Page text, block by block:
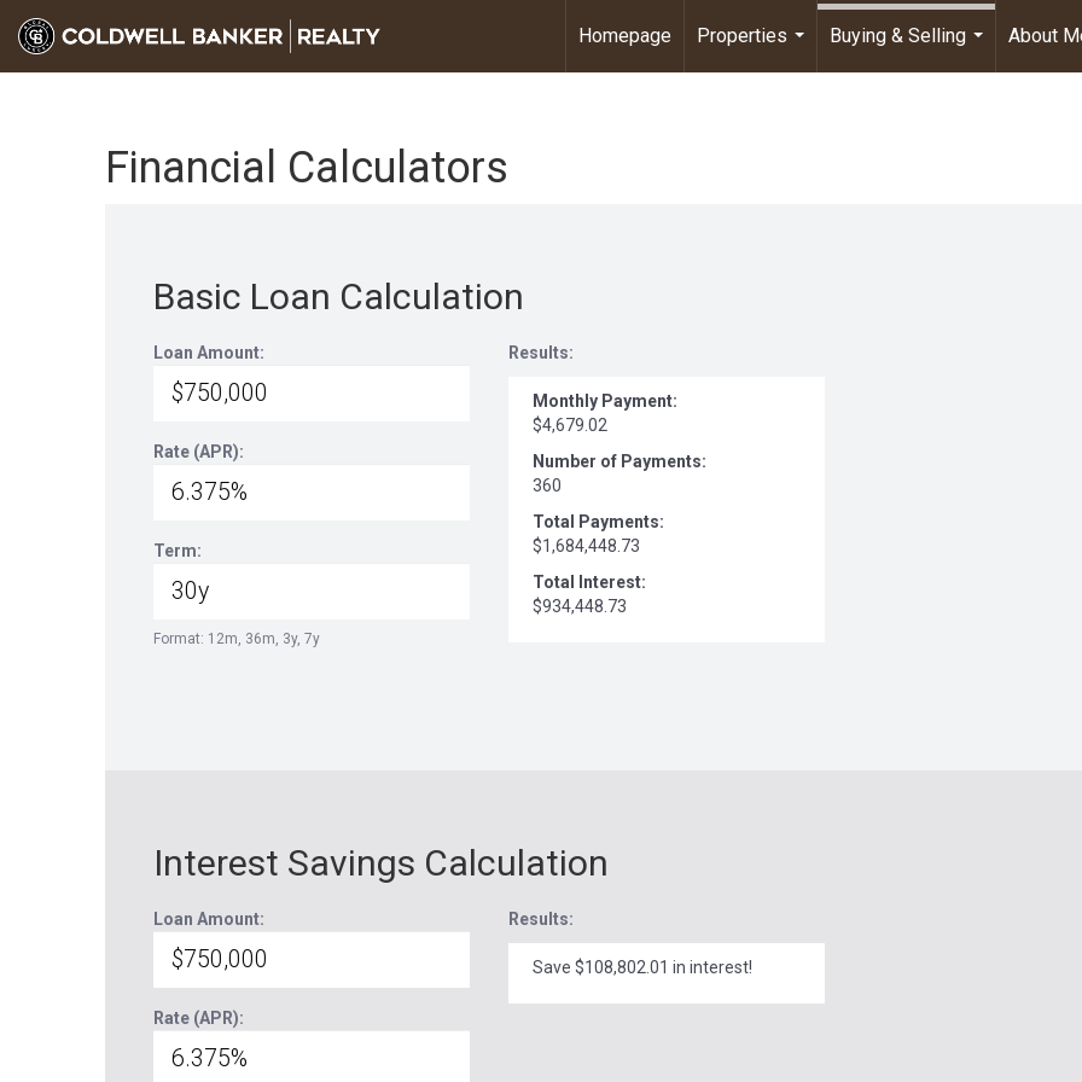
Homepage
Properties
...
Buying & Selling
About
Financial Calculators
Basic Loan Calculation
Loan Amount:
Rate (APR):
Term:
Format: 12m, 36m, 3y, 7y
Results:
Monthly Payment:
$4,679.02
Number of Payments:
360
Total Payments:
$1,684,448.73
Total Interest:
$934,448.73
Interest Savings Calculation
Loan Amount:
Rate (APR):
Results:
Save $108,802.01 in interest!